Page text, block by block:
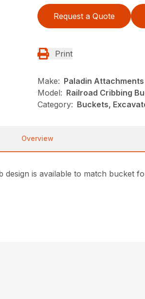
Request a Quote
Print
Make: Paladin Attachments
Model: Railroad Cribbing
Category: Buckets,
Overview
is available to match bucket